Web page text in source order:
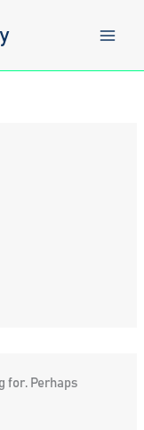
for. Perhaps